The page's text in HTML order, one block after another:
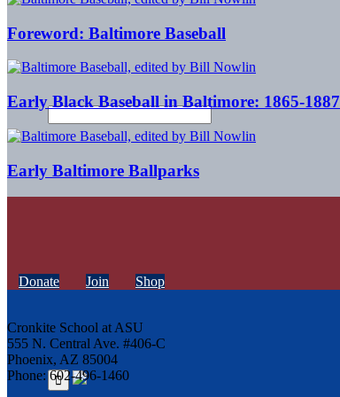
Foreword: Baltimore Baseball
Early Black Baseball in Baltimore: 1865-1887
Early Baltimore Ballparks
Donate Join Shop
Cronkite School at ASU
555 N. Central Ave. #406-C
Phoenix, AZ 85004
Phone: 602-496-1460